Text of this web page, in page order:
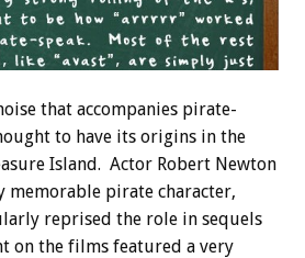
that accompanies pirate-
to have its origins in the
Island. Actor Robert Newton
memorable pirate character,
reprised the role in sequels
on the films featured a very